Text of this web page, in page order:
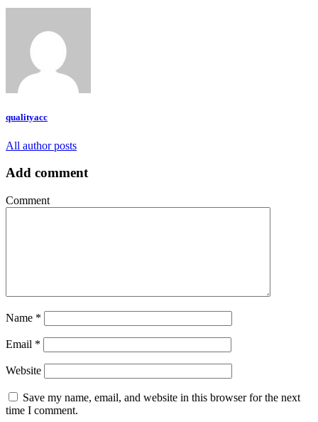
qualityacc
All author posts
Add comment
Comment
Name *
Email *
Website
Save my name, email, and website in this browser for the next
time I comment.